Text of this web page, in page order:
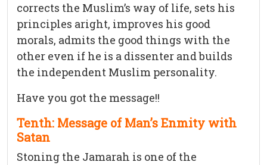
corrects the Muslim’s way of life, sets his
principles aright, improves his good
morals, admits the good things with the
other even if he is a dissenter and builds
the independent Muslim personality.
Have you got the message!!
Tenth: Message of Man’s Enmity with
Satan
Stoning the Jamarah is one of the